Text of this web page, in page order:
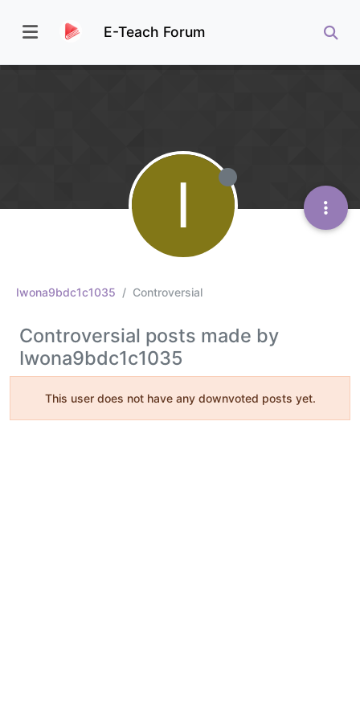
E-Teach Forum
Iwona9bdc1c1035 Controversial
I
Controversial posts made by
Iwona9bdc1c1035
This user does not have any downvoted posts yet.